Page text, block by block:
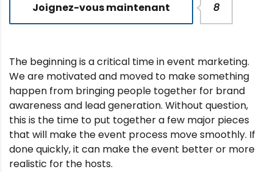
Joignez-vous maintenant 8
The beginning is a critical time in event marketing.
We are motivated and moved to make something
happen from bringing people together for brand
awareness and lead generation. Without question,
this is the time to put together a few major pieces
that will make the event process move smoothly. If
done quickly, it can make the event better or more
realistic for the hosts.